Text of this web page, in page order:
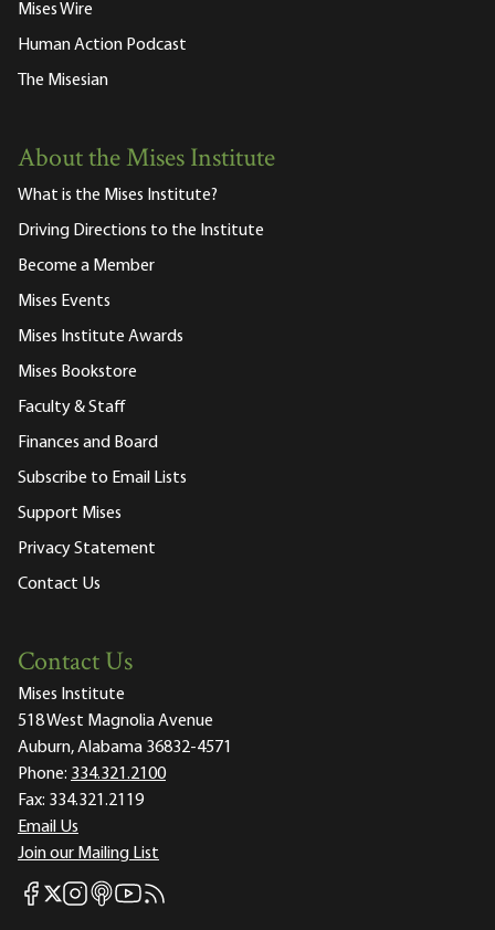
Mises Wire
Human Action Podcast
The Misesian
About the Mises Institute
What is the Mises Institute?
Driving Directions to the Institute
Become a Member
Mises Events
Mises Institute Awards
Mises Bookstore
Faculty & Staff
Finances and Board
Subscribe to Email Lists
Support Mises
Privacy Statement
Contact Us
Contact Us
Mises Institute
518 West Magnolia Avenue
Auburn, Alabama 36832-4571
Phone: 334.321.2100
Fax: 334.321.2119
Email Us
Join our Mailing List
Mises Facebook
Mises X
Mises Instagram
Mises itunes
Mises Youtube
Mises RSS feed